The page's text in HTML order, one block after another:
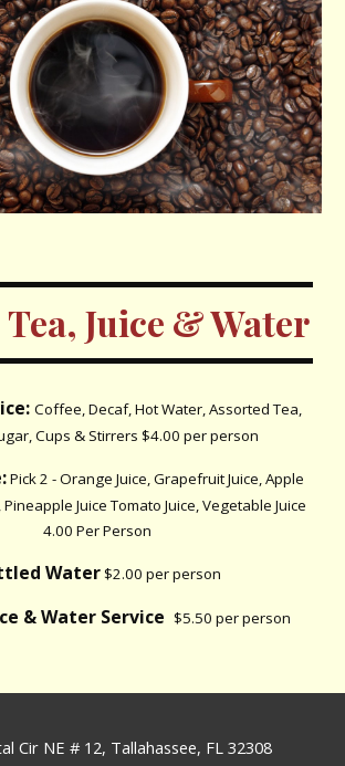
Juice & Water
Coffee, Decaf, Hot Water, Assorted Tea,
Cups & Stirrers $4.00 per person
Pick 2 - Orange Juice, Grapefruit Juice, Apple
Pineapple Juice Tomato Juice, Vegetable Juice
4.00 Per Person
Water $2.00 per person
& Water Service $5.50 per person
Cir NE # 12, Tallahassee, FL 32308